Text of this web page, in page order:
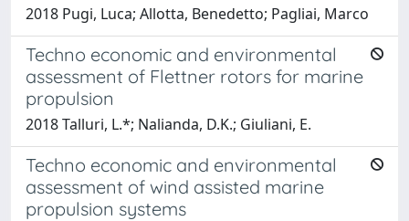
2018 Pugi, Luca; Allotta, Benedetto; Pagliai, Marco
Techno economic and environmental
assessment of Flettner rotors for marine
propulsion
2018 Talluri, L.*; Nalianda, D.K.; Giuliani, E.
Techno economic and environmental
assessment of wind assisted marine
propulsion systems